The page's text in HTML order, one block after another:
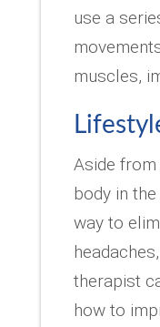
use a
muscles,
Aside
body in
way to
therapist
how to